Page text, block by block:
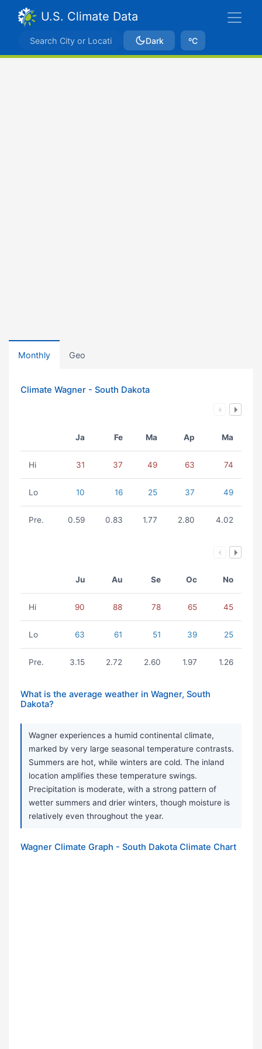
U.S. Climate Data
Dark ºC
Monthly Geo
Climate Wagner - South Dakota
Ja Fe Ma Ap Ma
Hi 31 37 49 63 74
Lo 10 16 25 37 49
Pre. 0.59 0.83 1.77 2.80 4.02
Ju Au Se Oc No
Hi 90 88 78 65 45
Lo 63 61 51 39 25
Pre. 3.15 2.72 2.60 1.97 1.26
What is the average weather in Wagner, South
Dakota?
Wagner experiences a humid continental climate,
marked by very large seasonal temperature contrasts.
Summers are hot, while winters are cold. The inland
location amplifies these temperature swings.
Precipitation is moderate, with a strong pattern of
wetter summers and drier winters, though moisture is
relatively even throughout the year.
Wagner Climate Graph - South Dakota Climate Chart